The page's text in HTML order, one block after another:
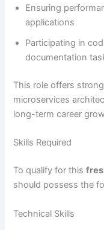
Ensuring
applications
Participating in
documentation
This role offers
microservices
long-term career
Skills Required
To qualify for this
should possess the
Technical Skills